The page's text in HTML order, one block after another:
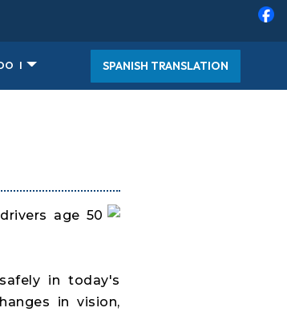
I SPANISH TRANSLATION
age 50
in today's
in vision,